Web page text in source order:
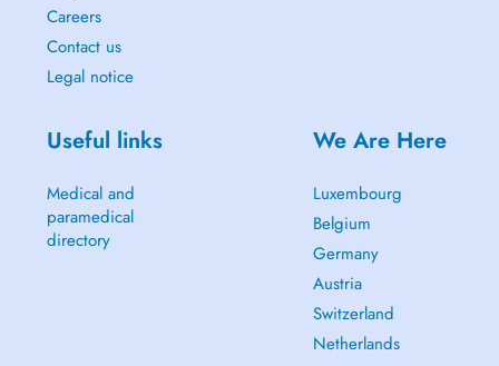
Careers
Contact us
Legal notice
Useful links
Medical and
paramedical
directory
We Are Here
Luxembourg
Belgium
Germany
Austria
Switzerland
Netherlands